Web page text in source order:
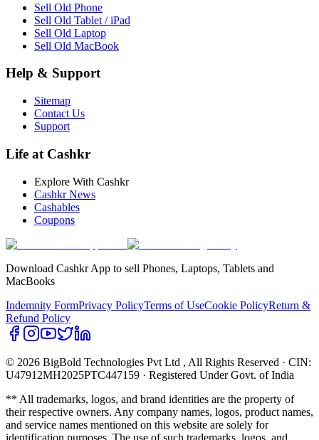
Sell Old Phone
Sell Old Tablet / iPad
Sell Old Laptop
Sell Old MacBook
Help & Support
Sitemap
Contact Us
Support
Life at Cashkr
Explore With Cashkr
Cashkr News
Cashables
Coupons
Download Cashkr App to sell Phones, Laptops, Tablets and
MacBooks
Indemnity FormPrivacy PolicyTerms of UseCookie PolicyReturn &
Refund Policy
© 2026 BigBold Technologies Pvt Ltd , All Rights Reserved · CIN:
U47912MH2025PTC447159 · Registered Under Govt. of India
** All trademarks, logos, and brand identities are the property of
their respective owners. Any company names, logos, product names,
and service names mentioned on this website are solely for
identification purposes. The use of such trademarks, logos, and